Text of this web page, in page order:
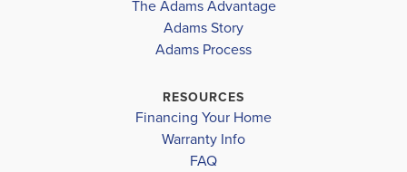
2265
BATHS SQ FT GARAGE
Available In 41 Communities
The Adams Advantage
Adams Story
Adams Process
RESOURCES
Financing Your Home
Warranty Info
FAQ